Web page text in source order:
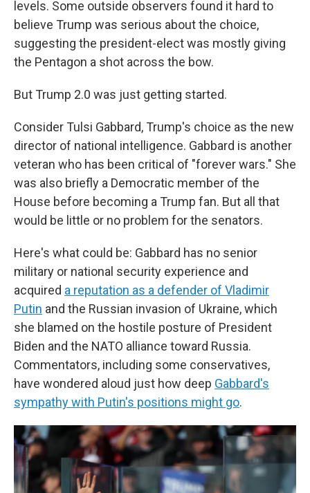
levels. Some outside observers found it hard to
believe Trump was serious about the choice,
suggesting the president-elect was mostly giving
the Pentagon a shot across the bow.
But Trump 2.0 was just getting started.
Consider Tulsi Gabbard, Trump's choice as the new
director of national intelligence. Gabbard is another
veteran who has been critical of "forever wars." She
was also briefly a Democratic member of the
House before becoming a Trump fan. But all that
would be little or no problem for the senators.
Here's what could be: Gabbard has no senior
military or national security experience and
acquired a reputation as a defender of Vladimir
Putin and the Russian invasion of Ukraine, which
she blamed on the hostile posture of President
Biden and the NATO alliance toward Russia.
Commentators, including some conservatives,
have wondered aloud just how deep Gabbard's
sympathy with Putin's positions might go.